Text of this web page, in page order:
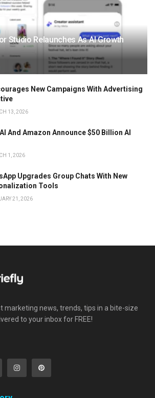
Studio Relaunches As AI Growth
New Campaigns With Advertising
13, 2026
And Amazon Announce $50 Billion AI
1, 2026
Upgrades Group Chats With New
Tools
21, 2026
marketing news, trends, tips in a bite-size
to your inbox for FREE!